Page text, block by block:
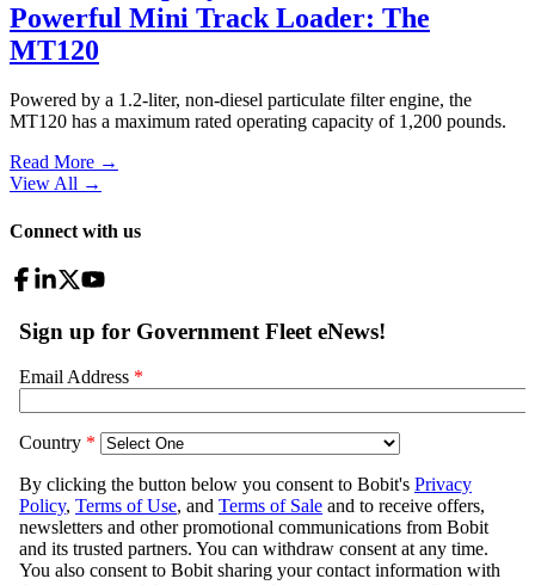
Powerful Mini Track Loader: The
MT120
Powered by a 1.2-liter, non-diesel particulate filter engine, the
MT120 has a maximum rated operating capacity of 1,200 pounds.
Read More →
View All →
Connect with us